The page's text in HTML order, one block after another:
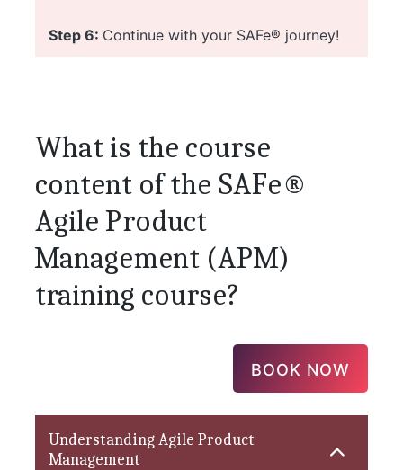
Step 6: Continue with your SAFe® journey!
What is the course
content of the SAFe®
Agile Product
Management (APM)
training course?
BOOK NOW
Understanding Agile Product
Management